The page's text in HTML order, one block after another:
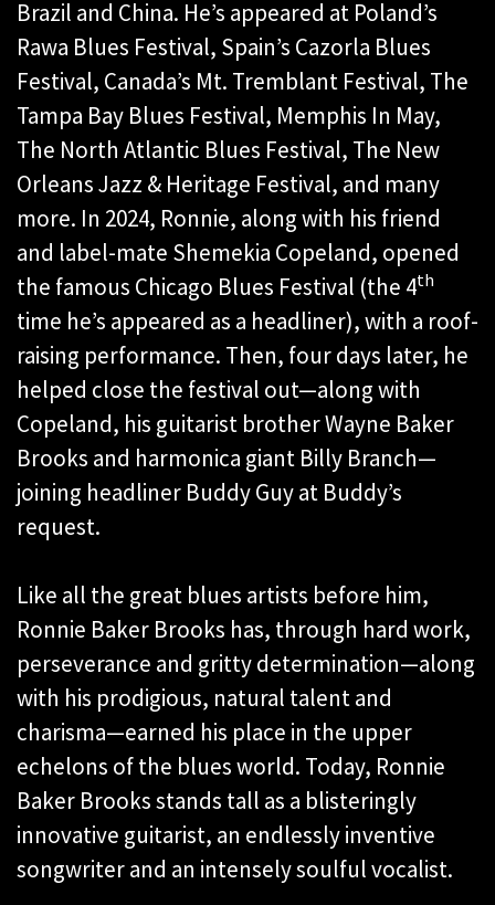
Brazil and China. He’s appeared at Poland’s
Rawa Blues Festival, Spain’s Cazorla Blues
Festival, Canada’s Mt. Tremblant Festival, The
Tampa Bay Blues Festival, Memphis In May,
The North Atlantic Blues Festival, The New
Orleans Jazz & Heritage Festival, and many
more. In 2024, Ronnie, along with his friend
and label-mate Shemekia Copeland, opened
the famous Chicago Blues Festival (the 4th
time he’s appeared as a headliner), with a roof-
raising performance. Then, four days later, he
helped close the festival out—along with
Copeland, his guitarist brother Wayne Baker
Brooks and harmonica giant Billy Branch—
joining headliner Buddy Guy at Buddy’s
request.
Like all the great blues artists before him,
Ronnie Baker Brooks has, through hard work,
perseverance and gritty determination—along
with his prodigious, natural talent and
charisma—earned his place in the upper
echelons of the blues world. Today, Ronnie
Baker Brooks stands tall as a blisteringly
innovative guitarist, an endlessly inventive
songwriter and an intensely soulful vocalist.